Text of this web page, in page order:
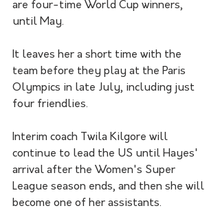
are four-time World Cup winners,
until May.
It leaves her a short time with the
team before they play at the Paris
Olympics in late July, including just
four friendlies.
Interim coach Twila Kilgore will
continue to lead the US until Hayes'
arrival after the Women's Super
League season ends, and then she will
become one of her assistants.